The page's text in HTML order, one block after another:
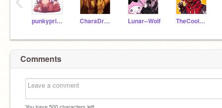
punkyprincess1 CharaDreemurr99990 Lunar--Wolf TheCoolGamerGirl333
Comments
You have500characters left.